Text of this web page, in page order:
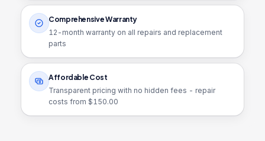
Comprehensive Warranty
12 -month warranty on all repairs and replacement
parts
Affordable Cost
Transparent pricing with no hidden fees - repair
costs from $150.00